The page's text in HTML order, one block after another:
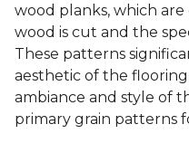
wood planks, which
wood is cut and the
These patterns
aesthetic of the
ambiance and style of
primary grain patterns